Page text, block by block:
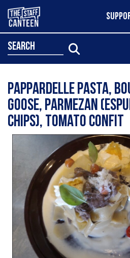
search
Pappardelle pasta,
goose, parmezan
chips), tomato confit